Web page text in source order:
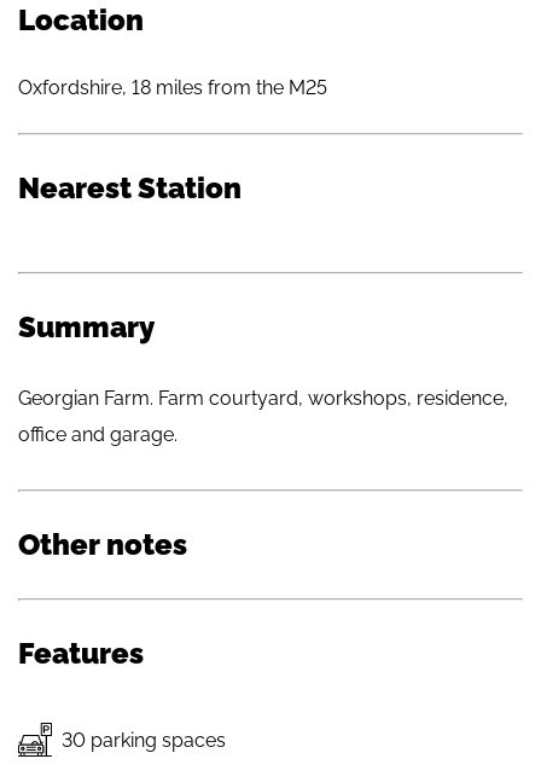
Location
Oxfordshire, 18 miles from the M25
Nearest Station
Summary
Georgian Farm. Farm courtyard, workshops, residence,
office and garage.
Other notes
Features
30 parking spaces